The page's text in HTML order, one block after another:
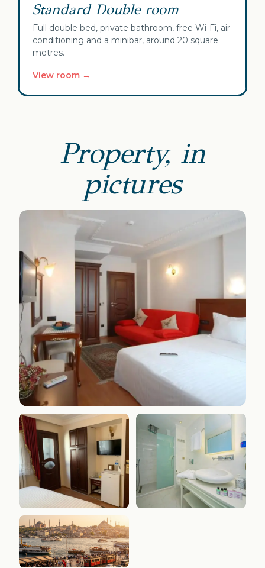
Standard Double room
Full double bed, private bathroom, free Wi-Fi, air
conditioning and a minibar, around 20 square
metres.
View room →
Property, in
pictures